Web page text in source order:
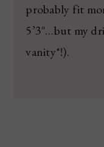
probably fit
5’3″…but my
vanity*!).